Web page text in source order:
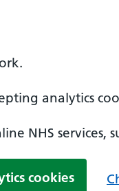
analytics
NHS services,
cookies